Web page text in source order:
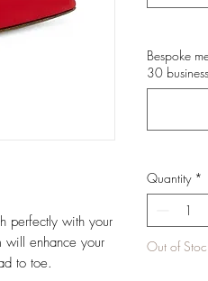
perfectly with your
enhance your
to toe.
Bespoke
30
Quantity *
Out of